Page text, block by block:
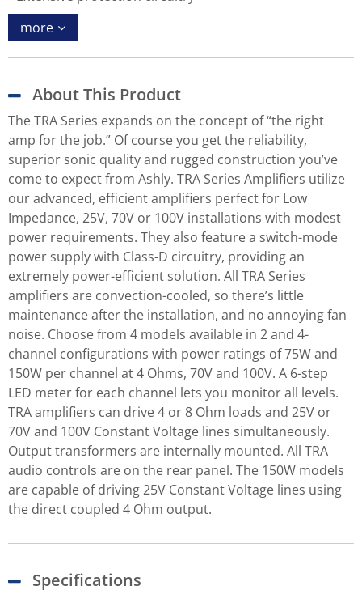
more
About This Product
The TRA Series expands on the concept of “the right
amp for the job.” Of course you get the reliability,
superior sonic quality and rugged construction you’ve
come to expect from Ashly. TRA Series Amplifiers utilize
our advanced, efficient amplifiers perfect for Low
Impedance, 25V, 70V or 100V installations with modest
power requirements. They also feature a switch-mode
power supply with Class-D circuitry, providing an
extremely power-efficient solution. All TRA Series
amplifiers are convection-cooled, so there’s little
maintenance after the installation, and no annoying fan
noise. Choose from 4 models available in 2 and 4-
channel configurations with power ratings of 75W and
150W per channel at 4 Ohms, 70V and 100V. A 6-step
LED meter for each channel lets you monitor all levels.
TRA amplifiers can drive 4 or 8 Ohm loads and 25V or
70V and 100V Constant Voltage lines simultaneously.
Output transformers are internally mounted. All TRA
audio controls are on the rear panel. The 150W models
are capable of driving 25V Constant Voltage lines using
the direct coupled 4 Ohm output.
Specifications